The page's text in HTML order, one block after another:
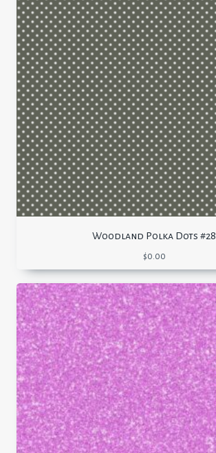
Woodland Polka Dots #28
$0.00